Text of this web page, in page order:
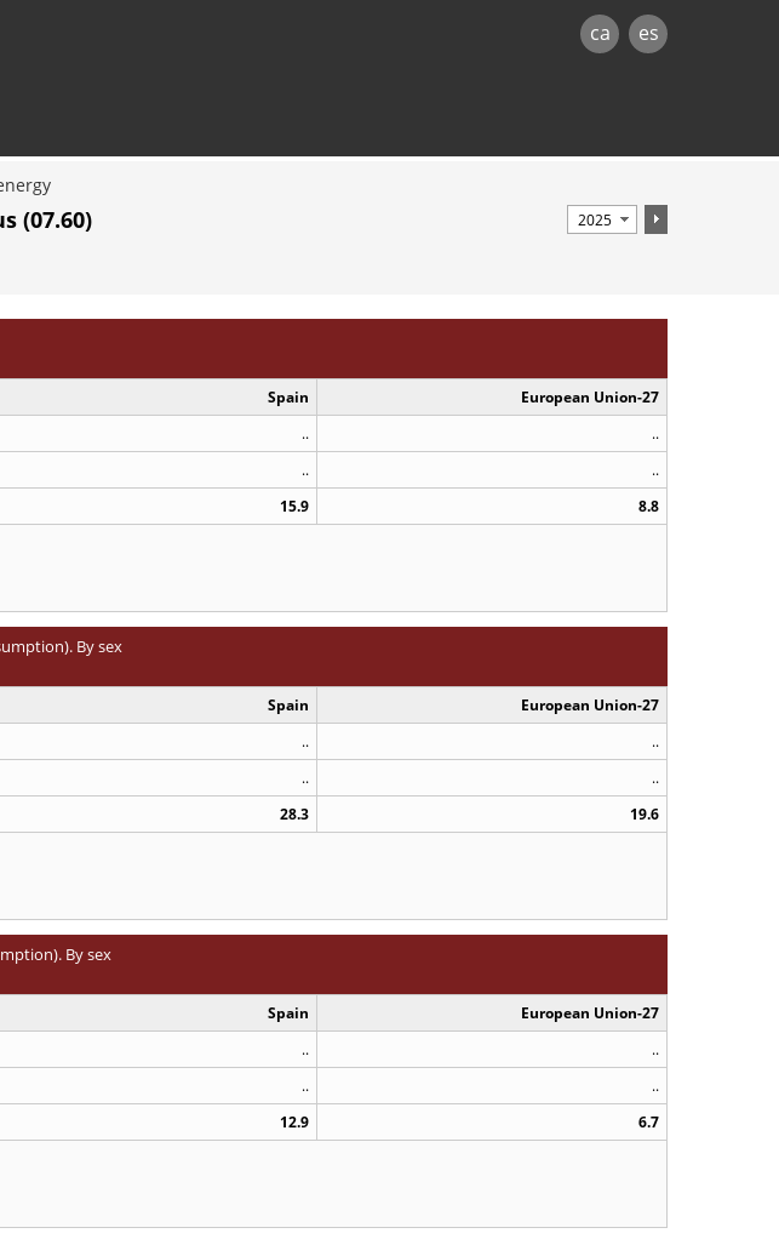
ca es
(07.60)
Spain
European Union-27
..
..
..
..
15.9
8.8
By sex
Spain
European Union-27
..
..
..
..
28.3
19.6
By sex
Spain
European Union-27
..
..
..
..
12.9
6.7